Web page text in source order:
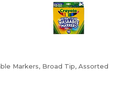
Markers, Broad Tip, Assorted